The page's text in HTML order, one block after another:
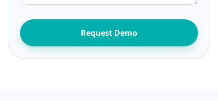
Request Demo